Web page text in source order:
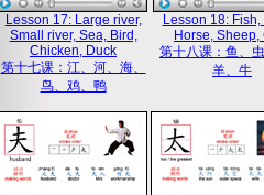
Lesson 17: Large river,
Small river, Sea, Bird,
Chicken, Duck
第十七课：江、河、海、
鸟、鸡、鸭
Lesson 18: Fish,
Horse, Sheep,
第十八课：鱼、
羊、牛